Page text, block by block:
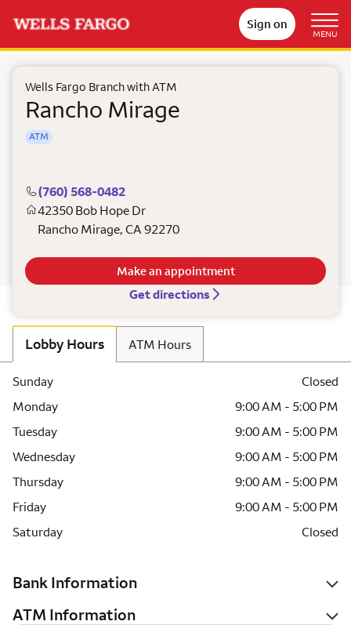
Sign on
MENU
Wells Fargo Branch with ATM
Rancho Mirage
ATM
(760) 568-0482
42350 Bob Hope Dr
Rancho Mirage, CA 92270
Get directions
Make an appointment
Lobby Hours ATM Hours
Sunday
Closed
Monday
9:00 AM - 5:00 PM
Tuesday
9:00 AM - 5:00 PM
Wednesday
9:00 AM - 5:00 PM
Thursday
9:00 AM - 5:00 PM
Friday
9:00 AM - 5:00 PM
Saturday
Closed
Bank Information
ATM Information